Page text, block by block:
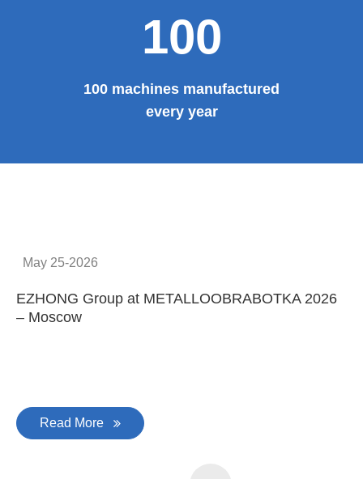
100
100 machines manufactured
every year
May 25-2026
EZHONG Group at METALLOOBRABOTKA 2026
– Moscow